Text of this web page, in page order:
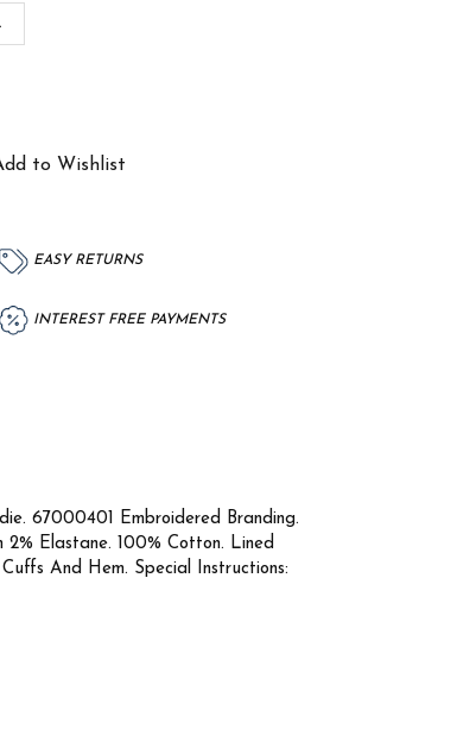
to Wishlist
EASY RETURNS
INTEREST FREE PAYMENTS
67000401 Embroidered Branding.
Elastane. 100% Cotton. Lined
And Hem. Special Instructions: